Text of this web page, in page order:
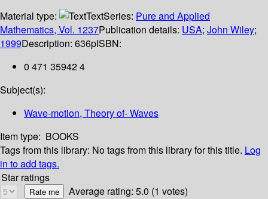
Material type:
TextSeries: Pure and Applied
Mathematics, Vol. 1237Publication details: USA; John Wiley;
1999Description: 636pISBN:
0 471 35942 4
Subject(s):
Wave-motion, Theory of- Waves
Item type: BOOKS
Tags from this library: No tags from this library for this title. Log
in to add tags.
Star ratings
Average rating: 5.0 (1 votes)